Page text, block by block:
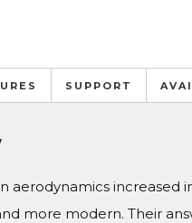
SUPPORT
aerodynamics increased
more modern. Their